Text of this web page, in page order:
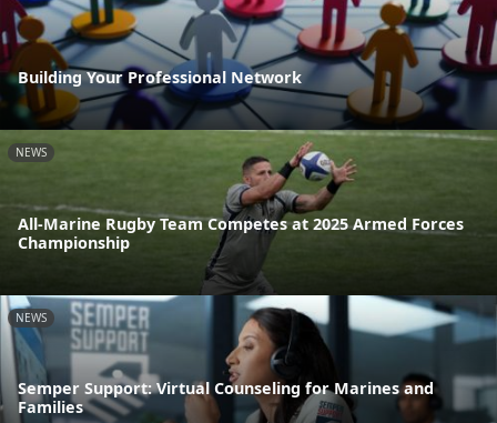
Building Your Professional Network
NEWS
All-Marine Rugby Team Competes at 2025 Armed Forces
Championship
NEWS
Semper Support: Virtual Counseling for Marines and
Families